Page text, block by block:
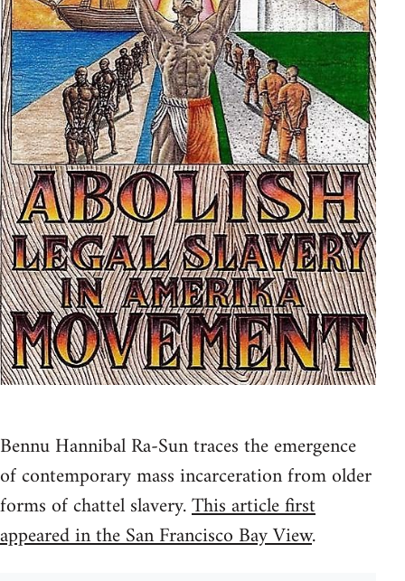
Bennu Hannibal Ra-Sun traces the emergence
of contemporary mass incarceration from older
forms of chattel slavery.This article first
appeared in the San Francisco Bay View.